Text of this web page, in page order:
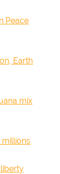
Peace
Earth
mix
millions